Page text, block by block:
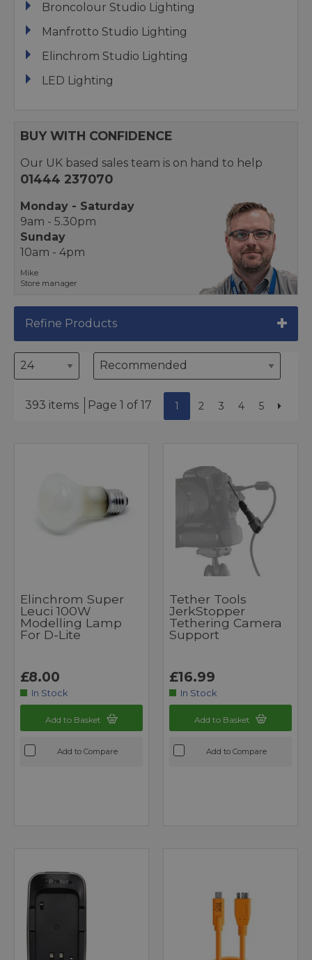
Broncolour Studio Lighting
Manfrotto Studio Lighting
Elinchrom Studio Lighting
LED Lighting
BUY WITH CONFIDENCE
Our UK based sales team is on hand to help
01444 237070
Monday - Saturday
9am - 5.30pm
Sunday
10am - 4pm
Mike
Store manager
Refine Products
393 items Page 1 of 17 1 2 3 4 5
Elinchrom Super
Leuci 100W
Modelling Lamp
For D-Lite
£8.00
In Stock
Add to Basket
Add to Compare
Tether Tools
JerkStopper
Tethering Camera
Support
£16.99
In Stock
Add to Basket
Add to Compare